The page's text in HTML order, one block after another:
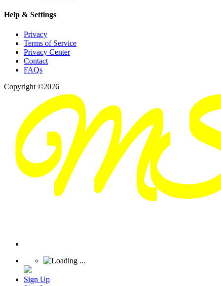
Help & Settings
Privacy
Terms of Service
Privacy Center
Contact
FAQs
Copyright ©2026
Sign Up